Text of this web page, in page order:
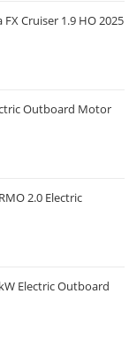
FX Cruiser 1.9 HO 2025
Outboard Motor
2.0 Electric
Electric Outboard